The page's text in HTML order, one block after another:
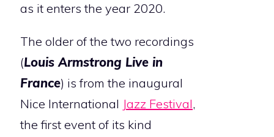
as it enters the year 2020.
The older of the two recordings
(Louis Armstrong Live in
France) is from the inaugural
Nice International Jazz Festival,
the first event of its kind